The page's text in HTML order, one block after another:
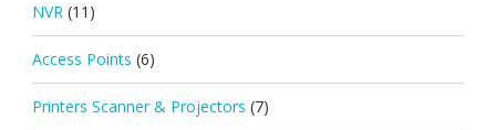
NVR (11)
Access Points (6)
Printers Scanner & Projectors (7)